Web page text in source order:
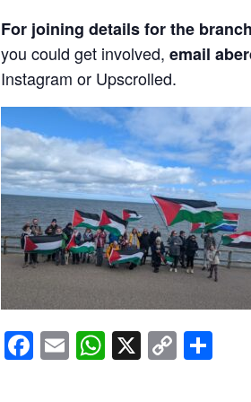
For joining details for the
you could get involved, email
Instagram or Upscrolled.
Facebook
EmailWhatsApp
X Copy